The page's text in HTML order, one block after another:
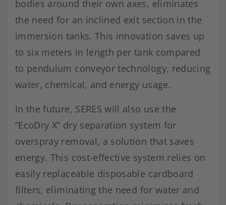
bodies around their own axes, eliminates
the need for an inclined exit section in the
immersion tanks. This innovation saves up
to six meters in length per tank compared
to pendulum conveyor technology, reducing
water, chemical, and energy usage.
In the future, SERES will also use the
“EcoDry X” dry separation system for
overspray removal, a solution that saves
energy. This cost-effective system relies on
easily replaceable disposable cardboard
filters, eliminating the need for water and